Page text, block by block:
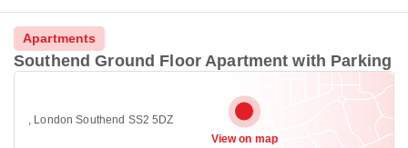
Apartments
Southend Ground Floor Apartment with Parking
, London Southend SS2 5DZ
View on map